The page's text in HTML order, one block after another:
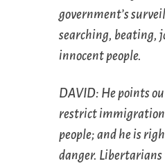
government’s
searching, beating,
innocent people.
DAVID: He points
restrict immigration
people; and he is
danger.